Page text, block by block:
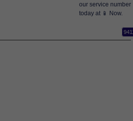
our service number
today at 📱 Now.